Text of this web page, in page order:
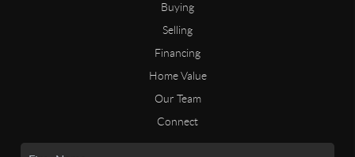
Buying
Selling
Financing
Home Value
Our Team
Connect